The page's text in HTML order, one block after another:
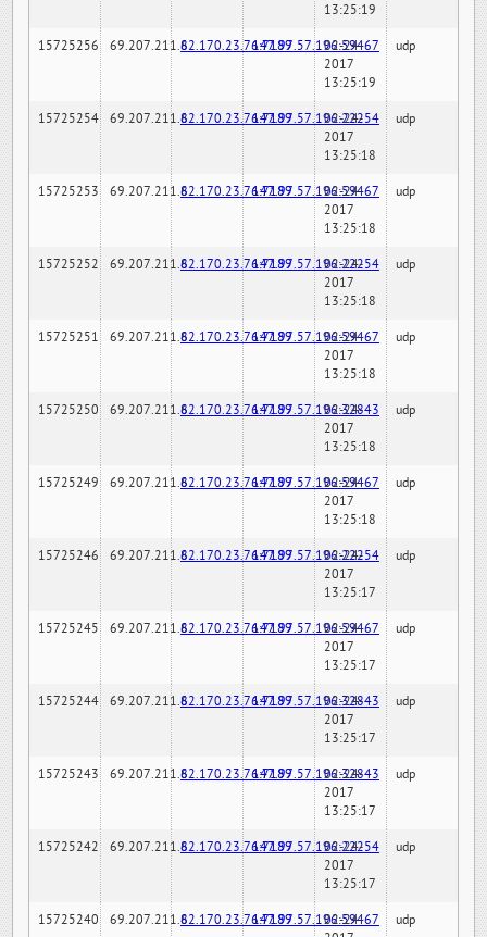
13:25:19
15725256 69.207.211.682.170.23.76:7189147.97.57.196:59467
02-24-
2017
13:25:19
udp
15725254 69.207.211.682.170.23.76:7189147.97.57.196:22254
02-24-
2017
13:25:18
udp
15725253 69.207.211.682.170.23.76:7189147.97.57.196:59467
02-24-
2017
13:25:18
udp
15725252 69.207.211.682.170.23.76:7189147.97.57.196:22254
02-24-
2017
13:25:18
udp
15725251 69.207.211.682.170.23.76:7189147.97.57.196:59467
02-24-
2017
13:25:18
udp
15725250 69.207.211.682.170.23.76:7189147.97.57.196:32843
02-24-
2017
13:25:18
udp
15725249 69.207.211.682.170.23.76:7189147.97.57.196:59467
02-24-
2017
13:25:18
udp
15725246 69.207.211.682.170.23.76:7189147.97.57.196:22254
02-24-
2017
13:25:17
udp
15725245 69.207.211.682.170.23.76:7189147.97.57.196:59467
02-24-
2017
13:25:17
udp
15725244 69.207.211.682.170.23.76:7189147.97.57.196:32843
02-24-
2017
13:25:17
udp
15725243 69.207.211.682.170.23.76:7189147.97.57.196:32843
02-24-
2017
13:25:17
udp
15725242 69.207.211.682.170.23.76:7189147.97.57.196:22254
02-24-
2017
13:25:17
udp
15725240 69.207.211.682.170.23.76:7189147.97.57.196:59467
02-24-
udp